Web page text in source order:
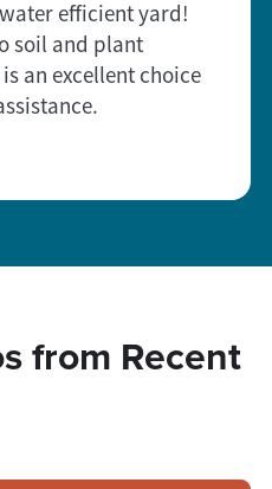
efficient yard!
soil and plant
an excellent choice
from Recent